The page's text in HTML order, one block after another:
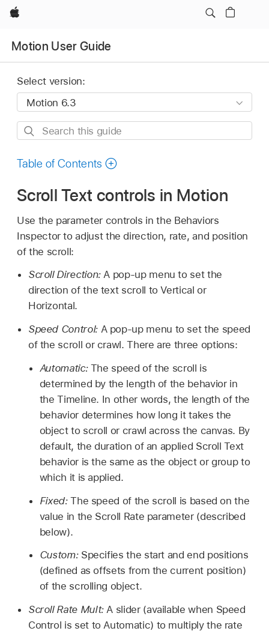
Apple
Motion User Guide
Select version:
Search
guide
Table of Contents
Scroll Text controls in Motion
Use the parameter controls in the Behaviors
Inspector to adjust the direction, rate, and position
of the scroll:
Scroll Direction:A pop-up menu to set the
direction of the text scroll to Vertical or
Horizontal.
Speed Control:A pop-up menu to set the speed
of the scroll or crawl. There are three options:
Automatic:The speed of the scroll is
determined by the length of the behavior in
the Timeline. In other words, the length of the
behavior determines how long it takes the
object to scroll or crawl across the canvas. By
default, the duration of an applied Scroll Text
behavior is the same as the object or group to
which it is applied.
Fixed:The speed of the scroll is based on the
value in the Scroll Rate parameter (described
below).
Custom:Specifies the start and end positions
(defined as offsets from the current position)
of the scrolling object.
Scroll Rate Mult:A slider (available when Speed
Control is set to Automatic) to multiply the rate